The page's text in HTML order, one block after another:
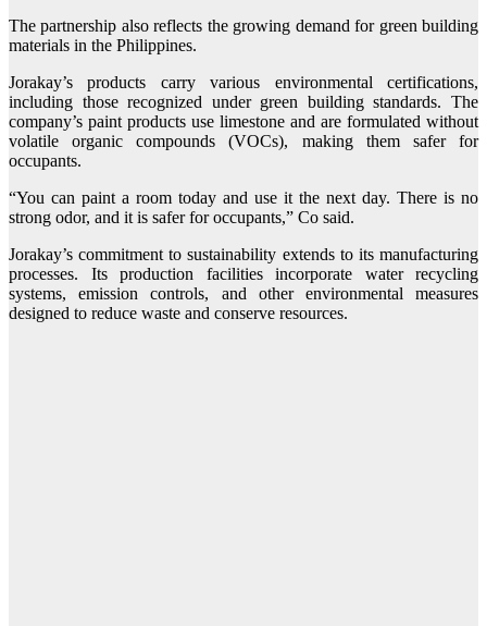
The partnership also reflects the growing demand for green building
materials in the Philippines.
Jorakay’s products carry various environmental certifications,
including those recognized under green building standards. The
company’s paint products use limestone and are formulated without
volatile organic compounds (VOCs), making them safer for
occupants.
“You can paint a room today and use it the next day. There is no
strong odor, and it is safer for occupants,” Co said.
Jorakay’s commitment to sustainability extends to its manufacturing
processes. Its production facilities incorporate water recycling
systems, emission controls, and other environmental measures
designed to reduce waste and conserve resources.